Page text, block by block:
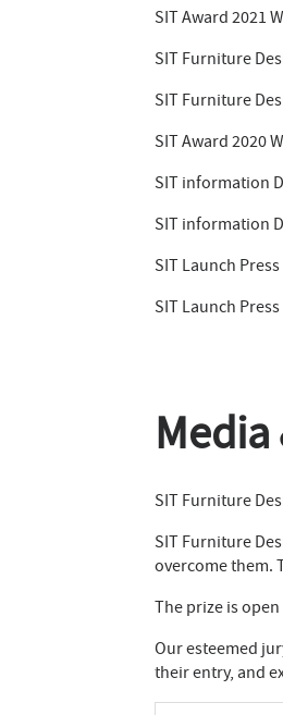
SIT Award 2021
SIT Furniture
SIT Furniture
SIT Award 2020
SIT information
SIT information
SIT Launch
SIT Launch
SIT Furniture
SIT Furniture
overcome them.
The prize is
Our esteemed
their entry, and